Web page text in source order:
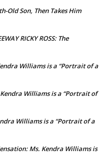
Old Son, Then Takes Him
RICKY ROSS: The
Williams is a “Portrait of a
Williams is a “Portrait of
Williams is a “Portrait of a
Ms. Kendra Williams is